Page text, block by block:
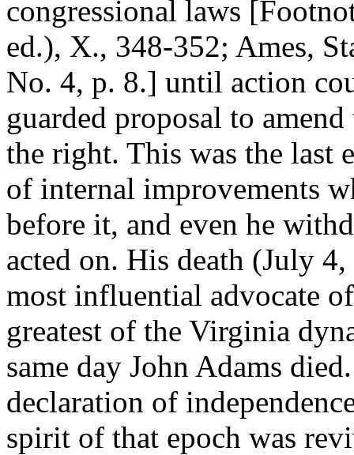
congressional laws
ed.), X., 348-352; Ames,
No. 4, p. 8.] until action
guarded proposal to
the right. This was the last
of internal improvements
before it, and even he
acted on. His death (July
most influential advocate
greatest of the Virginia
same day John Adams
declaration of
spirit of that epoch was